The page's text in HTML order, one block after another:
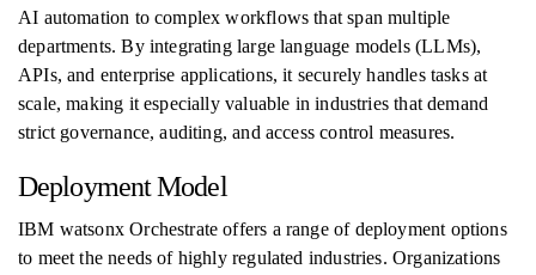
AI automation to complex workflows that span multiple
departments. By integrating large language models (LLMs),
APIs, and enterprise applications, it securely handles tasks at
scale, making it especially valuable in industries that demand
strict governance, auditing, and access control measures.
Deployment Model
IBM watsonx Orchestrate offers a range of deployment options
to meet the needs of highly regulated industries. Organizations